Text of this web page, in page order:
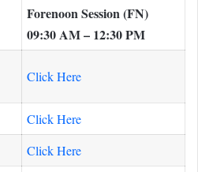
Forenoon Session (FN)
09:30 AM – 12:30 PM
Click Here
Click Here
Click Here